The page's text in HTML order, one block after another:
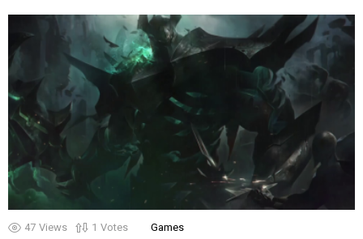
47 Views 1 Votes Games